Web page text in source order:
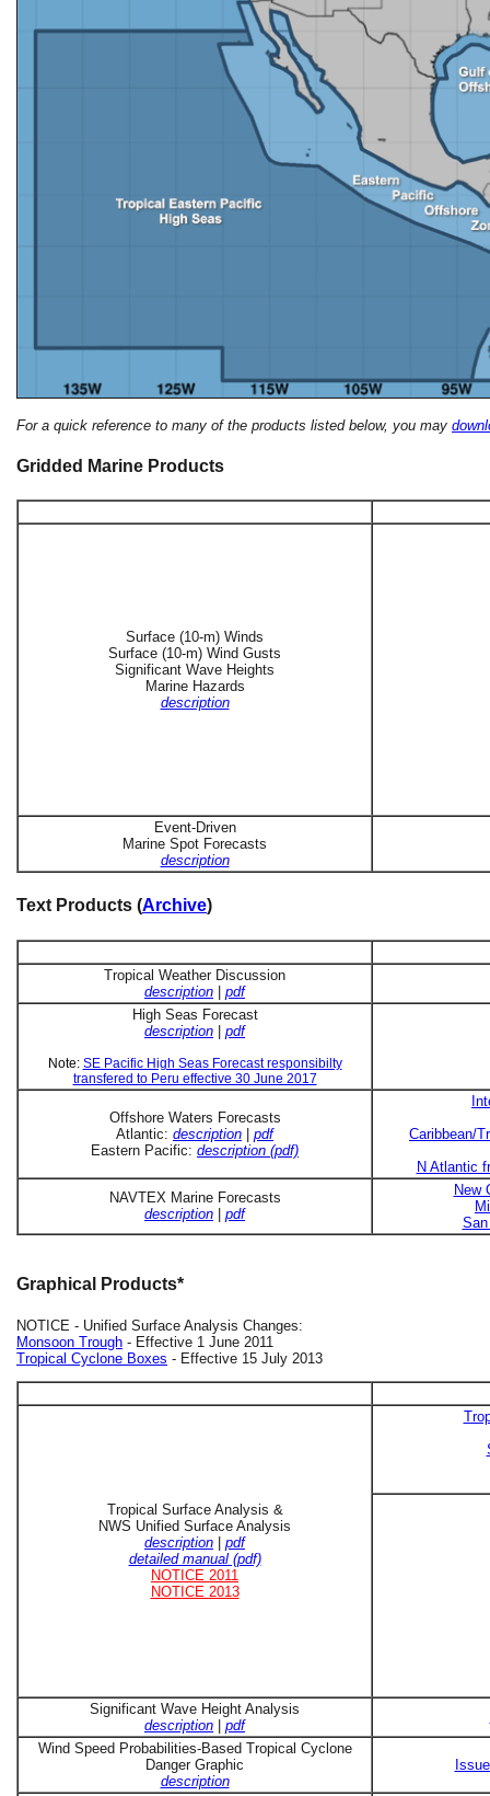
For a quick reference to many of the products listed below, you may
Gridded Marine Products
Surface (10-m) Winds
Surface (10-m) Wind Gusts
Significant Wave Heights
Marine Hazards
description
Event-Driven
Marine Spot Forecasts
description
Text Products (Archive)
Tropical Weather Discussion
description | pdf
High Seas Forecast
description | pdf
Note: SE Pacific High Seas Forecast responsibilty
transfered to Peru effective 30 June 2017
Offshore Waters Forecasts
Atlantic: description | pdf
Eastern Pacific: description (pdf)
Caribbean/
N Atlantic
NAVTEX Marine Forecasts
description | pdf
New
Graphical Products*
NOTICE - Unified Surface Analysis Changes:
Monsoon Trough - Effective 1 June 2011
Tropical Cyclone Boxes - Effective 15 July 2013
Tropical Surface Analysis &
NWS Unified Surface Analysis
description
pdf
detailed manual (pdf)
NOTICE 2011
NOTICE 2013
Significant Wave Height Analysis
description
pdf
Wind Speed Probabilities-Based Tropical Cyclone
Danger Graphic
description